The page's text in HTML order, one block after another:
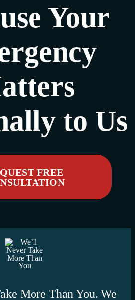
Your
to Us
FREE
More Than You. We